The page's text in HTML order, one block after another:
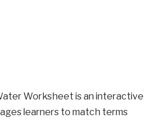
Worksheet is an interactive
learners to match terms